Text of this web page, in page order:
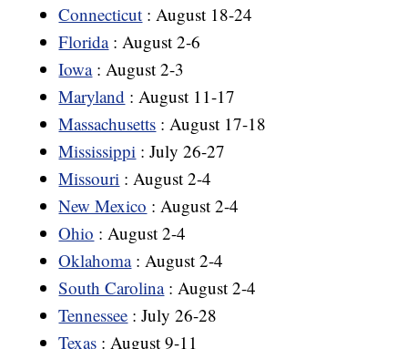
Connecticut : August 18-24
Florida : August 2-6
Iowa : August 2-3
Maryland : August 11-17
Massachusetts : August 17-18
Mississippi : July 26-27
Missouri : August 2-4
New Mexico : August 2-4
Ohio : August 2-4
Oklahoma : August 2-4
South Carolina : August 2-4
Tennessee : July 26-28
Texas : August 9-11